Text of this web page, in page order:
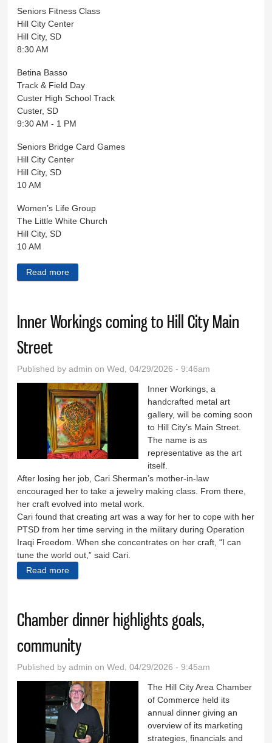
Seniors Fitness Class
Hill City Center
Hill City, SD
8:30 AM
Betina Basso
Track & Field Day
Custer High School Track
Custer, SD
9:30 AM - 1 PM
Seniors Bridge Card Games
Hill City Center
Hill City, SD
10 AM
Women’s Life Group
The Little White Church
Hill City, SD
10 AM
Read more
Inner Workings coming to Hill City Main
Street
Published byadmin on Wed, 04/29/2026 - 9:46am
Inner Workings, a
handcrafted metal art
gallery, will be coming soon
to Hill City’s Main Street.
The name is as
representative as the art
itself.
After losing her job, Cari Sherman’s mother-in-law
encouraged her to take a jewelry making class. From there,
her craft evolved into metal work.
Cari found that creating art was a way for her to cope with her
PTSD from her time serving in the military during Operation
Iraqi Freedom. When she concentrates on her craft, “I can
tune the world out,” said Cari.
Read more
Chamber dinner highlights goals,
community
Published byadmin on Wed, 04/29/2026 - 9:45am
The Hill City Area Chamber
of Commerce held its
annual dinner giving an
overview of its marketing
strategies, financials and